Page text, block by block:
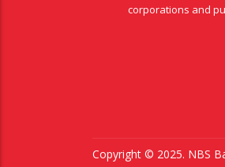
corporations and
Copyright © 2025. NBS